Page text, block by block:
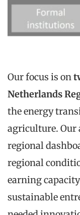
Our focus is on
Netherlands
the energy
agriculture. Our
regional
regional
earning
sustainable